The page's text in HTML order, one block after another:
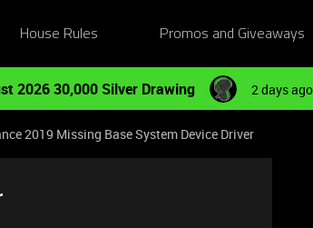
House Rules Promos and Giveaways
2026 30,000 Silver Drawing 2 days ago
2019 Missing Base System Device Driver